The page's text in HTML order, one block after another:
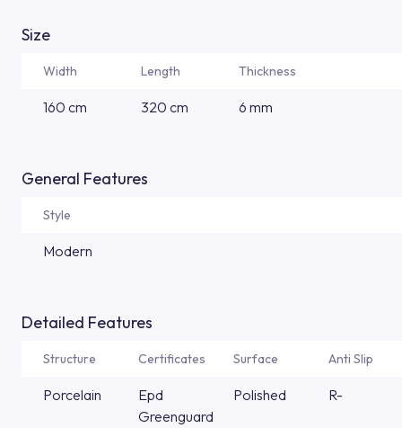
Size
Width Length Thickness
160 cm 320 cm 6 mm
General Features
Style
Modern
Detailed Features
Structure Certificates Surface Anti Slip
Porcelain
Epd
Greenguard
Polished R-